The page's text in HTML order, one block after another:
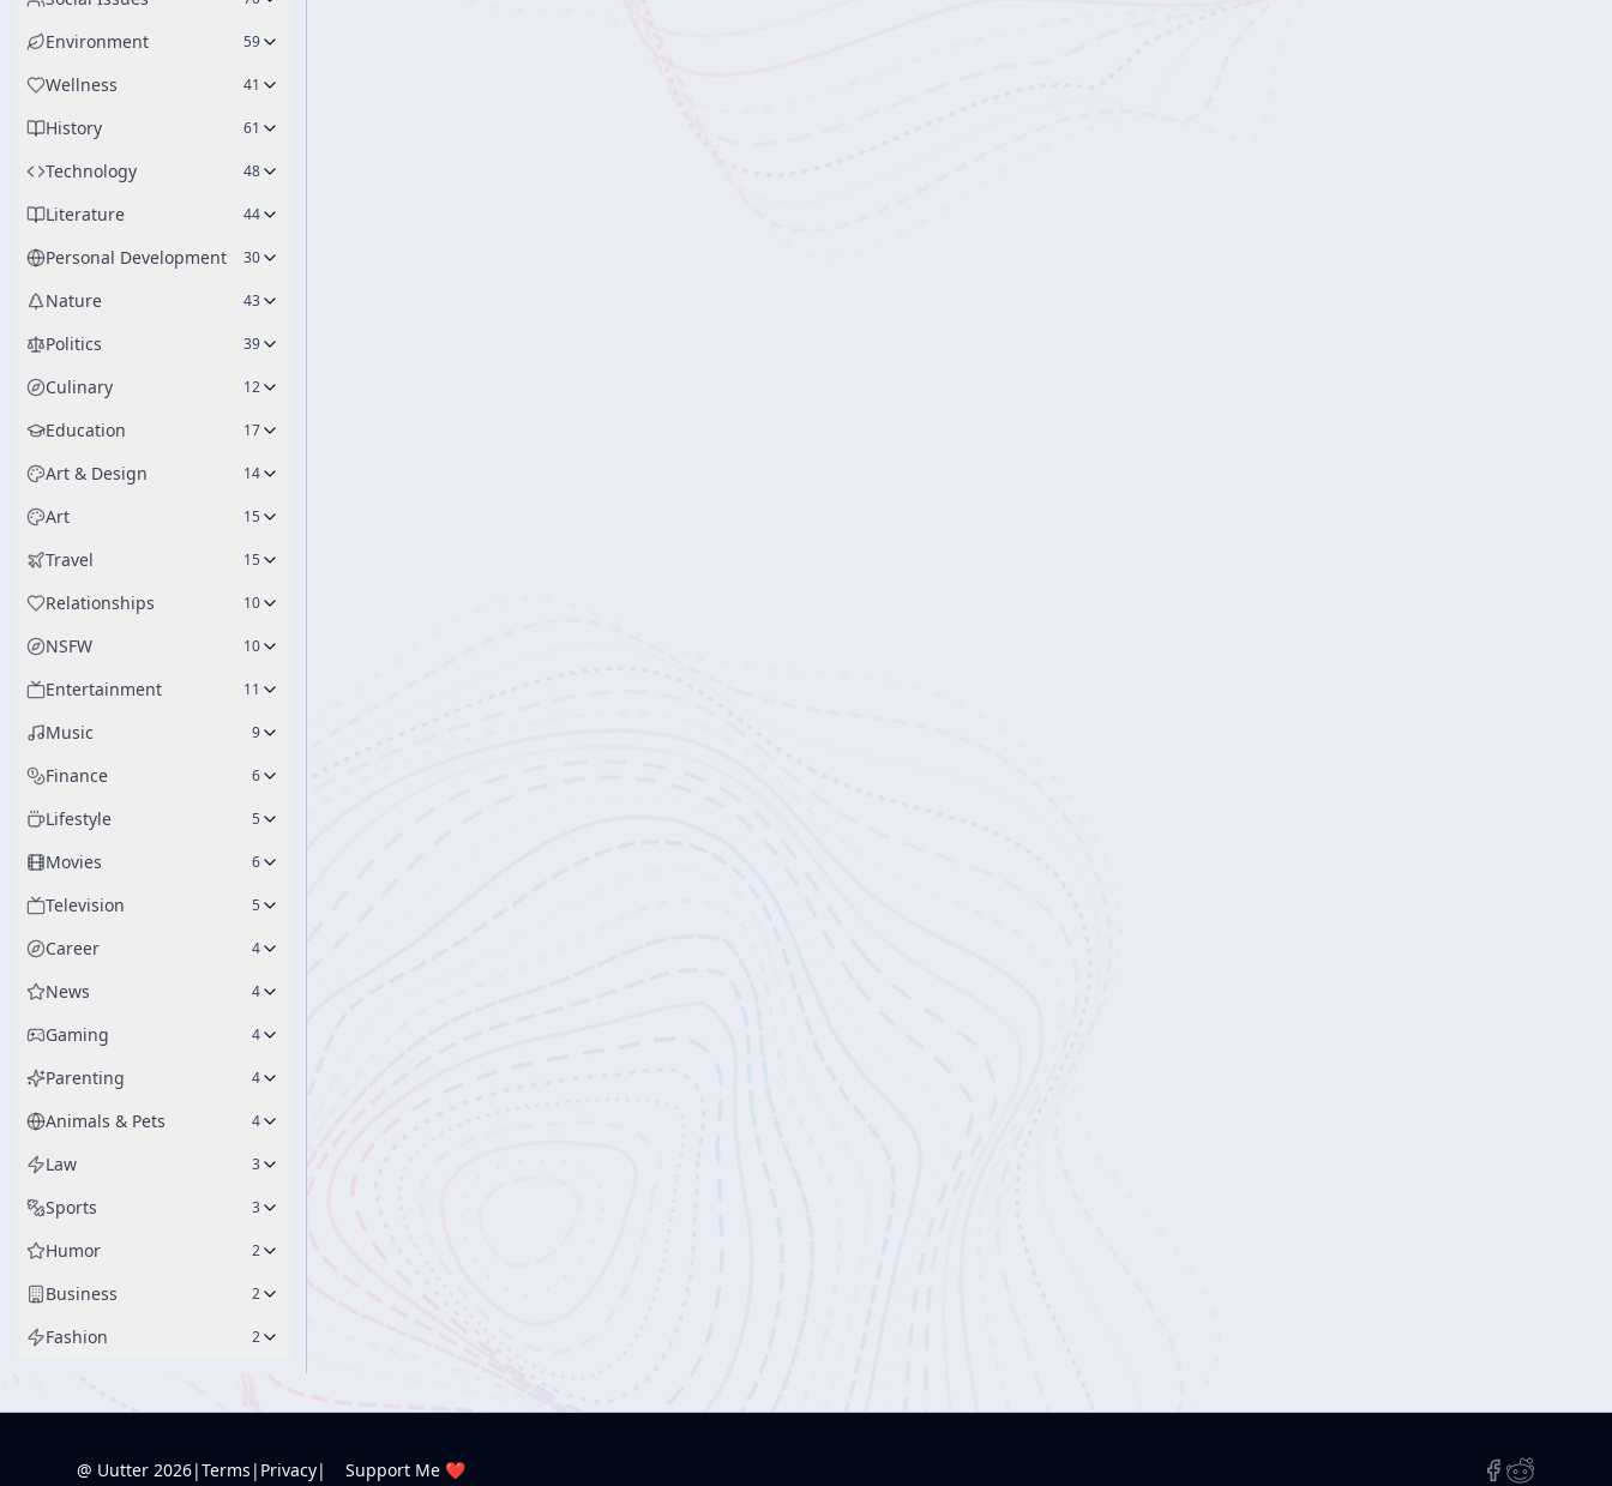
Environment 59
Wellness 41
History 61
Technology 48
Literature 44
Personal Development 30
Nature 43
Politics 39
Culinary 12
Education 17
Art & Design 14
Art 15
Travel 15
Relationships 10
NSFW 10
Entertainment 11
Music 9
Finance 6
Lifestyle 5
Movies 6
Television 5
Career 4
News 4
Gaming 4
Parenting 4
Animals & Pets 4
Law 3
Sports 3
Humor 2
Business 2
Fashion 2
@ Uutter 2026|Terms | Privacy| Support Me ❤️